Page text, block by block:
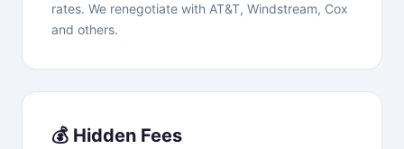
rates. We renegotiate with AT&T, Windstream, Cox
and others.
💰 Hidden Fees